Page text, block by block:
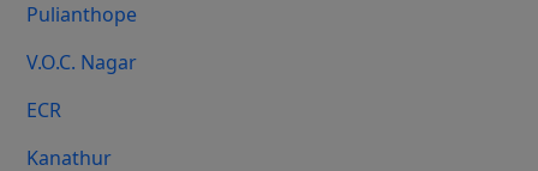
Pulianthope
V.O.C. Nagar
ECR
Kanathur